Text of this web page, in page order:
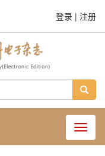
登录 | 注册
导航